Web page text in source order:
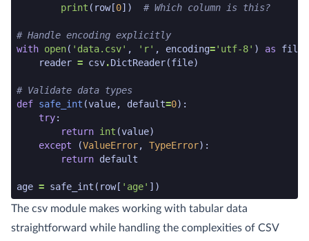
print ( row[0]) # Which column is this?
# Handle encoding explicitly
with open( 'data.csv' , 'r' , encoding='utf-8' ) as file
reader = csv.DictReader(file)
# Validate data types
def safe_int (value, default=0):
try:
return int (value)
except
(ValueError, TypeError):
return default
age = safe_int ( row[ 'age' ])
python code snippet end
The csv module makes working with tabular data
straightforward while handling the complexities of CSV